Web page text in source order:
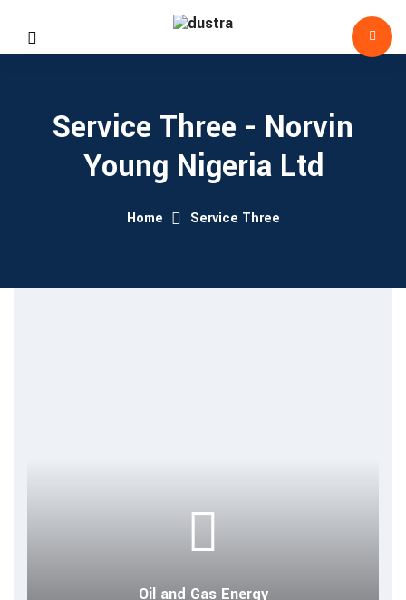
Service Three - Norvin
Young Nigeria Ltd
Home Service Three
Oil and Gas Energy